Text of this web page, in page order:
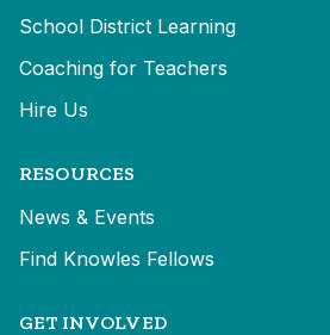
School District Learning
Coaching for Teachers
Hire Us
RESOURCES
News & Events
Find Knowles Fellows
GET INVOLVED